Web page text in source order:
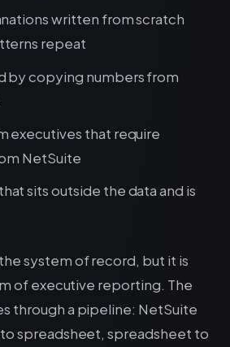
written from scratch
repeat
by copying numbers from
executives that require
NetSuite
sits outside the data and is
system of record, but it is
of executive reporting. The
through a pipeline: NetSuite
spreadsheet, spreadsheet to